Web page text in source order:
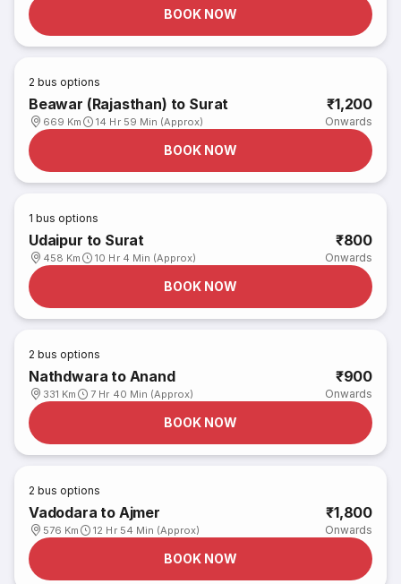
BOOK NOW
2 bus options
Beawar (Rajasthan) to Surat
669 Km 14 Hr 59 Min (Approx)
₹1,200
Onwards
BOOK NOW
1 bus options
Udaipur to Surat
458 Km 10 Hr 4 Min (Approx)
₹800
Onwards
BOOK NOW
2 bus options
Nathdwara to Anand
331 Km 7 Hr 40 Min (Approx)
₹900
Onwards
BOOK NOW
2 bus options
Vadodara to Ajmer
576 Km 12 Hr 54 Min (Approx)
₹1,800
Onwards
BOOK NOW